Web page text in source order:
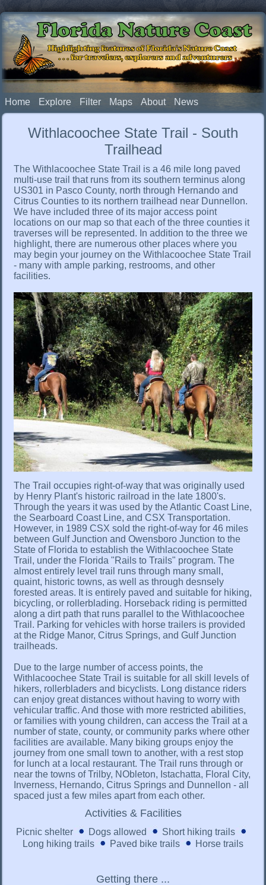
Florida Nature Coast
Highlighting features of Florida's Nature Coast
. . . for travelers, explorers and adventurers
Home Explore Filter Maps About News
Withlacoochee State Trail - South
Trailhead
The Withlacoochee State Trail is a 46 mile long paved
multi-use trail that runs from its southern terminus along
US301 in Pasco County, north through Hernando and
Citrus Counties to its northern trailhead near Dunnellon.
We have included three of its major access point
locations on our map so that each of the three counties it
traverses will be represented. In addition to the three we
highlight, there are numerous other places where you
may begin your journey on the Withlacoochee State Trail
- many with ample parking, restrooms, and other
facilities.
The Trail occupies right-of-way that was originally used
by Henry Plant's historic railroad in the late 1800's.
Through the years it was used by the Atlantic Coast Line,
the Searboard Coast Line, and CSX Transportation.
However, in 1989 CSX sold the right-of-way for 46 miles
between Gulf Junction and Owensboro Junction to the
State of Florida to establish the Withlacoochee State
Trail, under the Florida "Rails to Trails" program. The
almost entirely level trail runs through many small,
quaint, historic towns, as well as through desnsely
forested areas. It is entirely paved and suitable for hiking,
bicycling, or rollerblading. Horseback riding is permitted
along a dirt path that runs parallel to the Withlacoochee
Trail. Parking for vehicles with horse trailers is provided
at the Ridge Manor, Citrus Springs, and Gulf Junction
trailheads.
Due to the large number of access points, the
Withlacoochee State Trail is suitable for all skill levels of
hikers, rollerbladers and bicyclists. Long distance riders
can enjoy great distances without having to worry with
vehicular traffic. And those with more restricted abilities,
or families with young children, can access the Trail at a
number of state, county, or community parks where other
facilities are available. Many biking groups enjoy the
journey from one small town to another, with a rest stop
for lunch at a local restaurant. The Trail runs through or
near the towns of Trilby, NObleton, Istachatta, Floral City,
Inverness, Hernando, Citrus Springs and Dunnellon - all
spaced just a few miles apart from each other.
Activities & Facilities
Picnic shelter Dogs allowed
Short hiking trails
Long hiking trails
Paved bike trails Horse trails
Getting there ...